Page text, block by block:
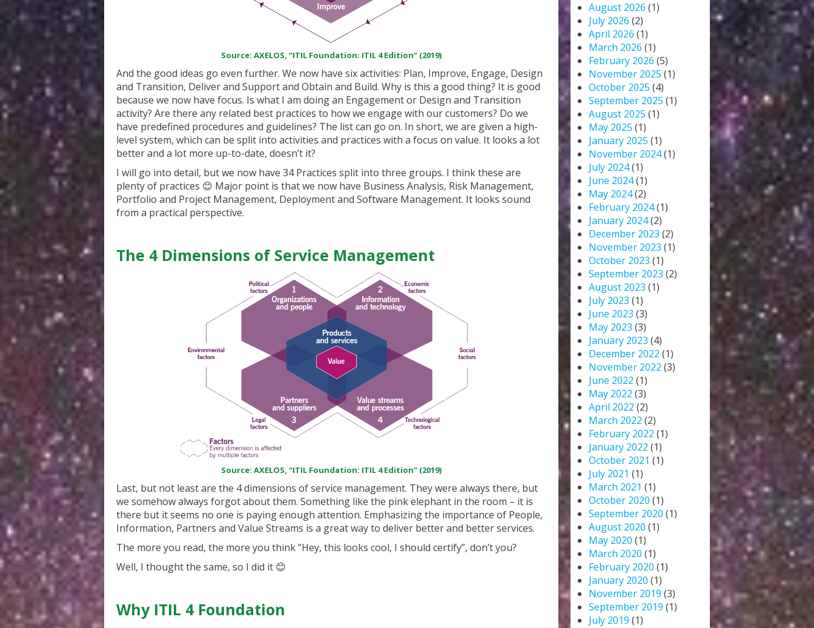
Source: AXELOS, “ITIL Foundation: ITIL 4 Edition” (2019)
And the good ideas go even further. We now have six activities: Plan, Improve, Engage, Design
and Transition, Deliver and Support and Obtain and Build. Why is this a good thing? It is good
because we now have focus. Is what I am doing an Engagement or Design and Transition
activity? Are there any related best practices to how we engage with our customers? Do we
have predefined procedures and guidelines? The list can go on. In short, we are given a high-
level system, which can be split into activities and practices with a focus on value. It looks a lot
better and a lot more up-to-date, doesn’t it?
I will go into detail, but we now have 34 Practices split into three groups. I think these are
plenty of practices 😊 Major point is that we now have Business Analysis, Risk Management,
Portfolio and Project Management, Deployment and Software Management. It looks sound
from a practical perspective.
The 4 Dimensions of Service Management
Source: AXELOS, “ITIL Foundation: ITIL 4 Edition” (2019)
Last, but not least are the 4 dimensions of service management. They were always there, but
we somehow always forgot about them. Something like the pink elephant in the room – it is
there but it seems no one is paying enough attention. Emphasizing the importance of People,
Information, Partners and Value Streams is a great way to deliver better and better services.
The more you read, the more you think ”Hey, this looks cool, I should certify”, don’t you?
Well, I thought the same, so I did it 😊
Why ITIL 4 Foundation
August 2026 (1)
July 2026 (2)
April 2026 (1)
March 2026 (1)
February 2026 (5)
November 2025 (1)
October 2025 (4)
September 2025 (1)
August 2025 (1)
May 2025 (1)
January 2025 (1)
November 2024(1)
July 2024(1)
June 2024(1)
May 2024(2)
February 2024(1)
January 2024(2)
December 2023 (2)
November 2023 (1)
October 2023 (1)
September 2023 (2)
August 2023 (1)
July 2023 (1)
June 2023 (3)
May 2023 (3)
January 2023 (4)
December 2022 (1)
November 2022 (3)
June 2022 (1)
May 2022 (3)
April 2022 (2)
March 2022 (2)
February 2022 (1)
January 2022 (1)
October 2021 (1)
July 2021 (1)
March 2021 (1)
October 2020 (1)
September 2020 (1)
August 2020 (1)
May 2020 (1)
March 2020 (1)
February 2020 (1)
January 2020 (1)
November 2019 (3)
September 2019 (1)
July 2019 (1)